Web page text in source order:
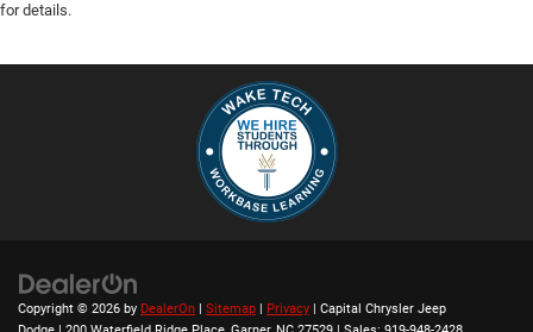
for details.
Copyright © 2026 by DealerOn Sitemap Privacy | Capital Chrysler Jeep